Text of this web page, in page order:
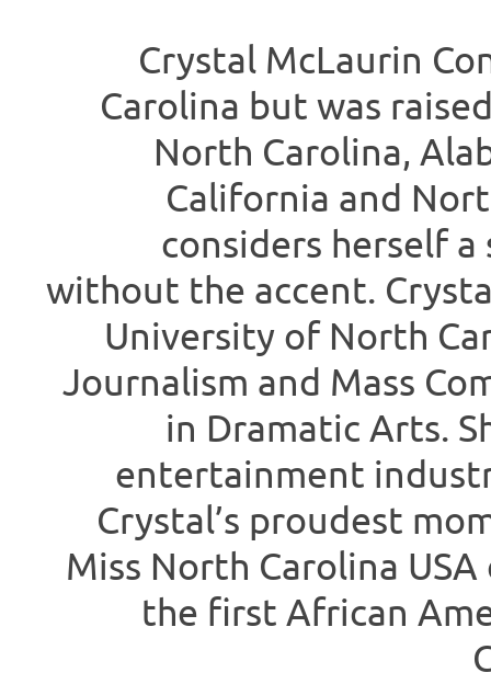
Crystal McLaurin
Carolina but was
North Carolina,
California and
considers herself
without the accent.
University of North
Journalism and Mass
in Dramatic Arts.
entertainment
Crystal’s proudest
Miss North Carolina
the first African